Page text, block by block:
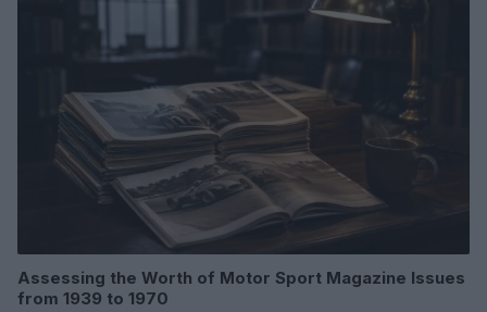
Assessing the Worth of Motor Sport Magazine Issues
from 1939 to 1970